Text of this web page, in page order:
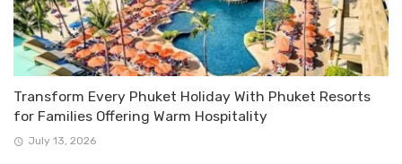
Transform Every Phuket Holiday With Phuket Resorts
for Families Offering Warm Hospitality
July 13, 2026